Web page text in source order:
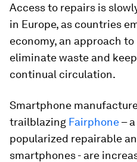
Access to repairs is
in Europe, as countries
economy, an approach
eliminate waste and
continual circulation.
Smartphone
trailblazing Fairphone–
popularized repairable
smartphones - are